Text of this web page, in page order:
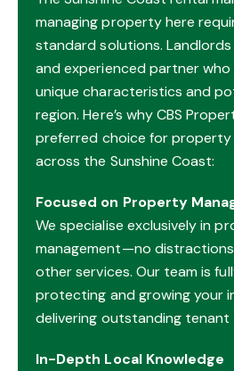
managing property here
standard solutions.
and experienced partner
unique characteristics and
region. Here’s why CBS
preferred choice for property
across the Sunshine Coast:
Focused on Property
We specialise exclusively in
management—no
other services. Our team is
protecting and growing your
delivering outstanding tenant
In-Depth Local Knowledge